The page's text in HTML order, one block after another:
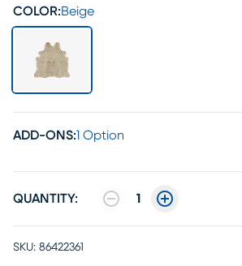
COLOR:Beige
ADD-ONS:1 Option
QUANTITY: 1
SKU: 86422361